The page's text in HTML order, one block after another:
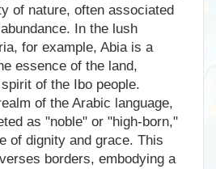
of nature, often associated
In the lush
for example, Abia is a
essence of the land,
of the Ibo people.
of the Arabic language,
as "noble" or "high-born,"
of dignity and grace. This
borders, embodying a